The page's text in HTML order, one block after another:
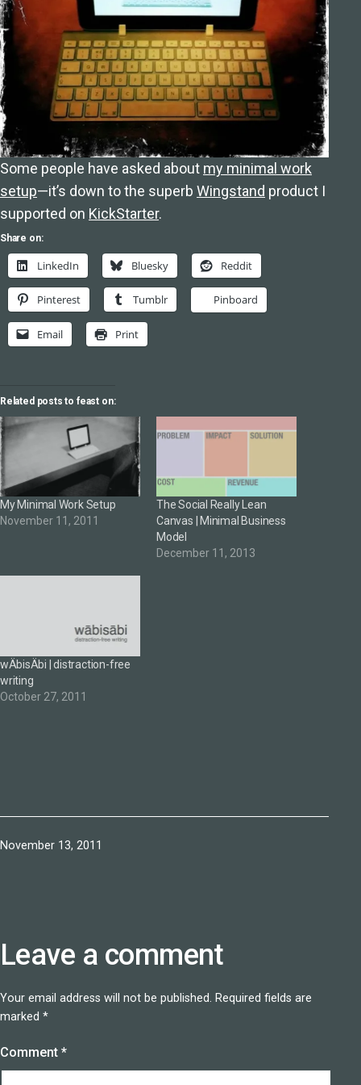
Some people have asked about my minimal work
setup—it’s down to the superb Wingstand product I
supported on KickStarter.
Share on:
LinkedIn Bluesky Reddit
Pinterest Tumblr Pinboard
Email Print
Related posts to feast on:
My Minimal Work Setup
November 11, 2011
The Social Really Lean
Canvas | Minimal Business
Model
December 11, 2013
wÄbisÄbi | distraction-free
writing
October 27, 2011
Published
November 13, 2011
Leave a comment
Your email address will not be published. Required fields are
marked *
Comment *